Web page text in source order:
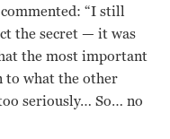
“I still
the secret — it was
the most important
to what the other
seriously… So… no